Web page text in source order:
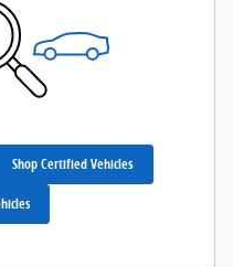
Shop Certified Vehicles